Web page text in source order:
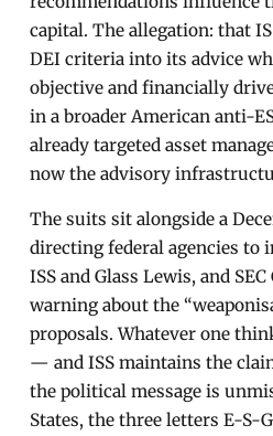
capital. The allegation: that
DEI criteria into its advice
objective and financially
in a broader American anti-
already targeted asset
now the advisory
The suits sit alongside a
directing federal agencies to
ISS and Glass Lewis, and
warning about the
proposals. Whatever one
— and ISS maintains the
the political message is
States, the three letters E-S-